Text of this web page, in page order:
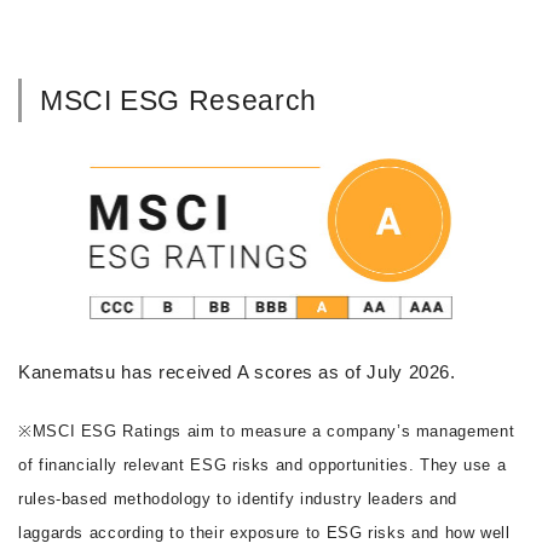
MSCI ESG Research
Kanematsu has received A scores as of July 2026.
※MSCI ESG Ratings aim to measure a company’s management
of financially relevant ESG risks and opportunities. They use a
rules-based methodology to identify industry leaders and
laggards according to their exposure to ESG risks and how well